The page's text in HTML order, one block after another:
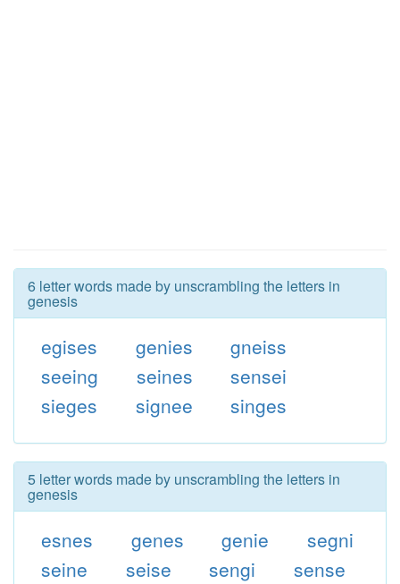
6 letter words made by unscrambling the letters in
genesis
egises genies
gneiss
seeing
seines
sensei
sieges
signee singes
5 letter words made by unscrambling the letters in
genesis
esnes genes genie
segni
seine
seise sengi
sense